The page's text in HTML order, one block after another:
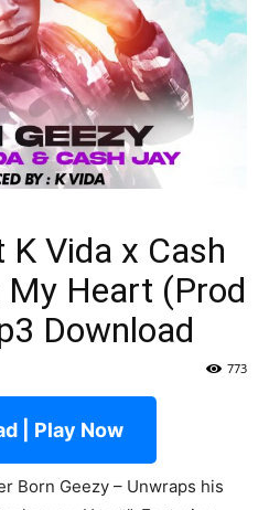
K Vida x Cash
Heart (Prod
Download
773
| Play Now
Born Geezy – Unwraps his